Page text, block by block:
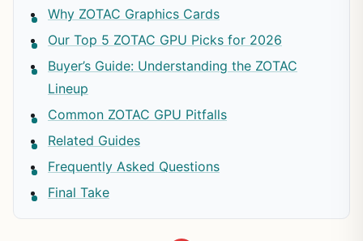
Why ZOTAC Graphics Cards
Our Top 5 ZOTAC GPU Picks for 2026
Buyer’s Guide: Understanding the ZOTAC
Lineup
Common ZOTAC GPU Pitfalls
Related Guides
Frequently Asked Questions
Final Take